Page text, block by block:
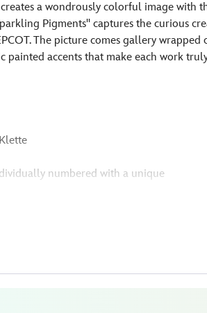
a wondrously colorful image with
Pigments'' captures the curious
The picture comes gallery wrapped
painted accents that make each work
numbered with a unique